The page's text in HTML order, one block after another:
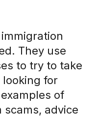
They use
to try to take
for
of
scams, advice